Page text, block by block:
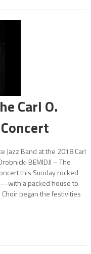
Carl O.
Jazz Band at the 2018 Carl
BEMIDJI – The
this Sunday rocked
a packed house to
began the festivities